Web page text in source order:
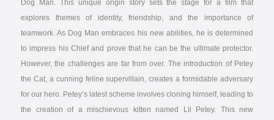
Dog Man. This unique origin story sets the stage for a film that
explores themes of identity, friendship, and the importance of
teamwork. As Dog Man embraces his new abilities, he is determined
to impress his Chief and prove that he can be the ultimate protector.
However, the challenges are far from over. The introduction of Petey
the Cat, a cunning feline supervillain, creates a formidable adversary
for our hero. Petey’s latest scheme involves cloning himself, leading to
the creation of a mischievous kitten named Lil Petey. This new